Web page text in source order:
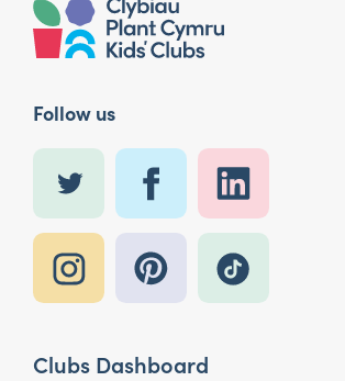
Follow us
Clubs Dashboard